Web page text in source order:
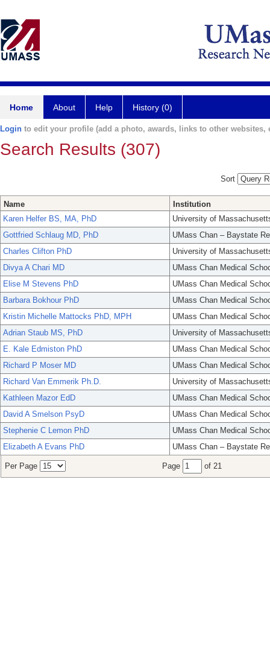
Home About Help History (0)
Login to edit your profile (add a photo, awards, links to other websites,
Search Results (307)
Sort
Name
Institution
Karen Helfer BS, MA, PhD
University of
Gottfried Schlaug MD, PhD
UMass Chan – Baystate
Charles Clifton PhD
University of
Divya A Chari MD
UMass Chan Medical
Elise M Stevens PhD
UMass Chan Medical
Barbara Bokhour PhD
UMass Chan Medical
Kristin Michelle Mattocks PhD, MPH
UMass Chan Medical
Adrian Staub MS, PhD
University of
E. Kale Edmiston PhD
UMass Chan Medical
Richard P Moser MD
UMass Chan Medical
Richard Van Emmerik Ph.D.
University of
Kathleen Mazor EdD
UMass Chan Medical
David A Smelson PsyD
UMass Chan Medical
Stephenie C Lemon PhD
UMass Chan Medical
Elizabeth A Evans PhD
UMass Chan – Baystate
Per Page Page of 21